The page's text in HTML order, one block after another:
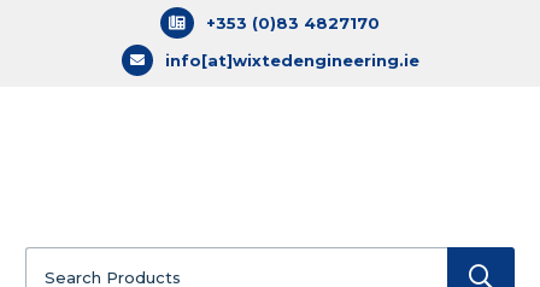
+353 (0)83 4827170
info[at]wixtedengineering.ie
Search
for: